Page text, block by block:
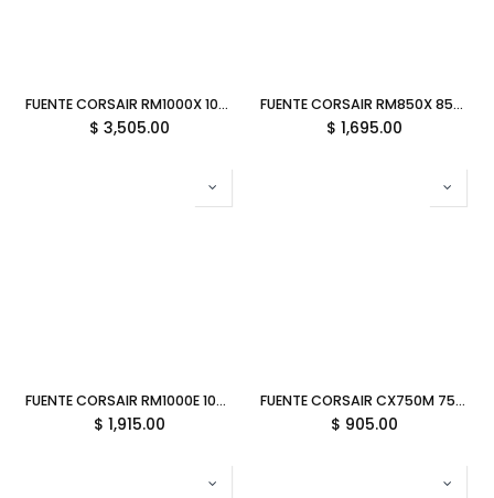
FUENTE CORSAIR RM1000X 1000W 80 PLUS GOLD MODULAR BLANCA CP-9020275-NA 11M DE GARANTIA
$ 3,505.00
FUENTE CORSAIR RM850X 850W REF 80 PLUS GOLD RM850X MODULAR CP-9020252-NA/RF 3M DE GARANTIA
$ 1,695.00
FUENTE CORSAIR RM1000E 1000W REF 80 PLUS GOLD RM1000E MODULAR CP-9020264-NA/RF 3M DE GARANTIA
$ 1,915.00
FUENTE CORSAIR CX750M 750W REF 80 PLUS BRONCE SEMI MODULAR CX750M CP-9020222-NA/RF 3M DE GARANTIA
$ 905.00